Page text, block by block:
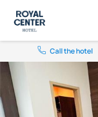
Call the hotel